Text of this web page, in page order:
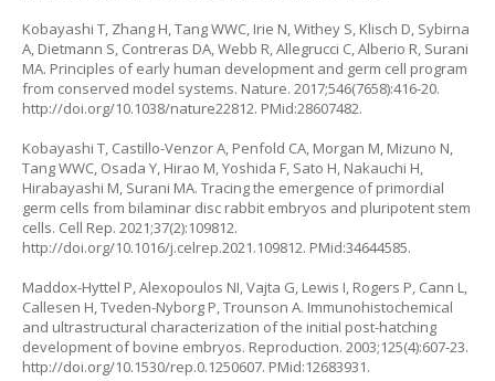
Kobayashi T, Zhang H, Tang WWC, Irie N, Withey S, Klisch D, Sybirna
A, Dietmann S, Contreras DA, Webb R, Allegrucci C, Alberio R, Surani
MA. Principles of early human development and germ cell program
from conserved model systems. Nature. 2017;546(7658):416-20.
http://doi.org/10.1038/nature22812. PMid:28607482.
Kobayashi T, Castillo-Venzor A, Penfold CA, Morgan M, Mizuno N,
Tang WWC, Osada Y, Hirao M, Yoshida F, Sato H, Nakauchi H,
Hirabayashi M, Surani MA. Tracing the emergence of primordial
germ cells from bilaminar disc rabbit embryos and pluripotent stem
cells. Cell Rep. 2021;37(2):109812.
http://doi.org/10.1016/j.celrep.2021.109812. PMid:34644585.
Maddox-Hyttel P, Alexopoulos NI, Vajta G, Lewis I, Rogers P, Cann L,
Callesen H, Tveden-Nyborg P, Trounson A. Immunohistochemical
and ultrastructural characterization of the initial post-hatching
development of bovine embryos. Reproduction. 2003;125(4):607-23.
http://doi.org/10.1530/rep.0.1250607. PMid:12683931.